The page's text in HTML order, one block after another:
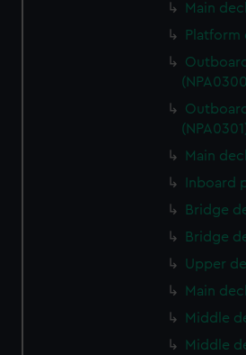
Main
Platform
Main
Inboard
Bridge
Bridge
Upper
Main
Middle
Middle